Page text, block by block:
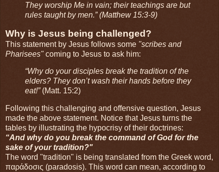
They worship Me in vain; their teachings are but
rules taught by men.” (Matthew 15:3-9)
Why is Jesus being challenged?
This statement by Jesus follows some "scribes and
Pharisees"coming to Jesus to ask him:
“Why do your disciples break the tradition of the
elders? They don’t wash their hands before they
eat!” (Matt. 15:2)
Following this challenging and offensive question, Jesus
made the above statement. Notice that Jesus turns the
tables by illustrating the hypocrisy of their doctrines:
“And why do you break the command of God for the
sake of your tradition?"
The word "tradition" is being translated from the Greek word,
παράδοσις (paradosis). This word can mean, according to